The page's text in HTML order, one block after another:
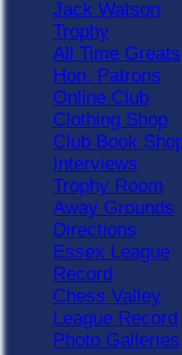
Jack Watson
Trophy
All Time Greats
Hon. Patrons
Online Club
Clothing Shop
Club Book
Interviews
Trophy Room
Away Grounds
Directions
Essex League
Record
Chess Valley
League Record
Photo Galleries